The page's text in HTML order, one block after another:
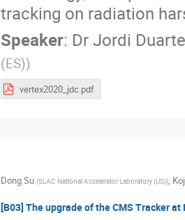
tracking on radiation
Speaker: Dr Jordi
(ES))
vertex2020_jdc.pdf
Dong Su (SLAC National Accelerator Laboratory (US)),
[B03] The upgrade of the CMS Tracker at